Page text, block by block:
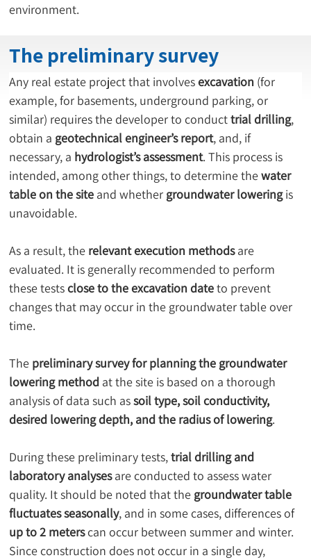
environment.
The preliminary survey
Any real estate project that involves excavation (for
example, for basements, underground parking, or
similar) requires the developer to conduct trial drilling,
obtain a geotechnical engineer’s report, and, if
necessary, a hydrologist’s assessment. This process is
intended, among other things, to determine the water
table on the site and whether groundwater lowering is
unavoidable.
As a result, the relevant execution methods are
evaluated. It is generally recommended to perform
these tests close to the excavation date to prevent
changes that may occur in the groundwater table over
time.
The preliminary survey for planning the groundwater
lowering method at the site is based on a thorough
analysis of data such as soil type, soil conductivity,
desired lowering depth, and the radius of lowering.
During these preliminary tests, trial drilling and
laboratory analyses are conducted to assess water
quality. It should be noted that the groundwater table
fluctuates seasonally, and in some cases, differences of
up to 2 meters can occur between summer and winter.
Since construction does not occur in a single day,